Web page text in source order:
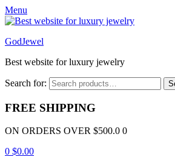
Menu
GodJewel
Best website for luxury jewelry
Search for:
FREE SHIPPING
ON ORDERS OVER $500.0 0
0 $0.00